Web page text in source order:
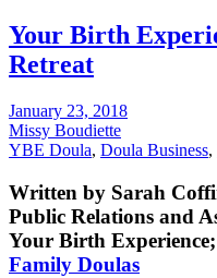
Your Birth
Retreat
January 23, 2018
Missy Boudiette
YBE Doula, Doula Business,
Written by Sarah
Public Relations and
Your Birth
Family Doulas